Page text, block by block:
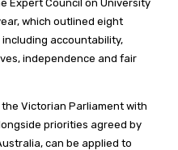
Expert Council on University
which outlined eight
accountability,
independence and fair
Victorian Parliament with
priorities agreed by
can be applied to